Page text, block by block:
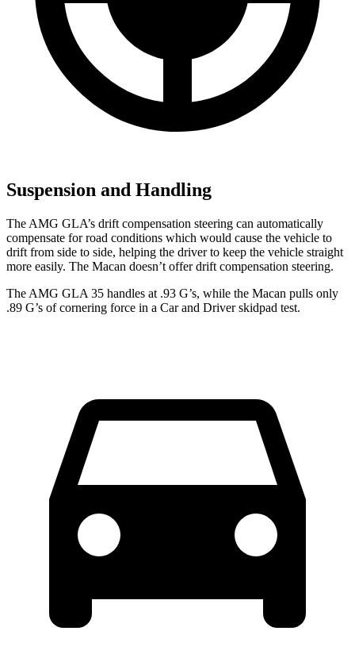
Suspension and Handling
The AMG GLA’s drift compensation steering can automatically
compensate for road conditions which would cause the vehicle to
drift from side to side, helping the driver to keep the vehicle straight
more easily. The Macan doesn’t offer drift compensation steering.
The AMG GLA 35 handles at .93 G’s, while the Macan pulls only
.89 G’s of cornering force in a Car and Driverskidpad test.